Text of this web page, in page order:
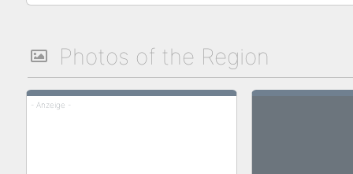
Photos of the Region
- Anzeige -